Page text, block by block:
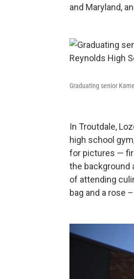
and Maryland,
Graduating senior
In Troutdale,
high school
for pictures —
the background
of attending
bag and a rose